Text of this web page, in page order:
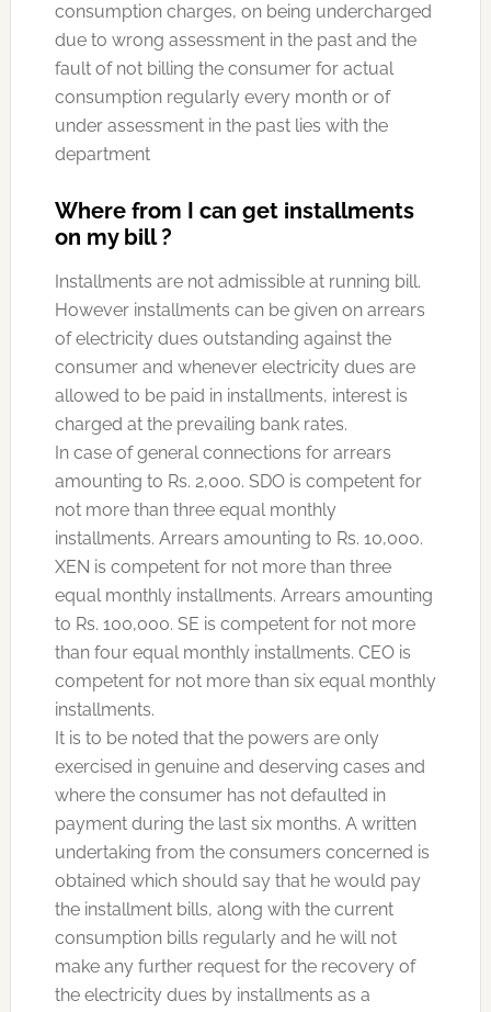
consumption charges, on being undercharged
due to wrong assessment in the past and the
fault of not billing the consumer for actual
consumption regularly every month or of
under assessment in the past lies with the
department
Where from I can get installments
on my bill ?
Installments are not admissible at running bill.
However installments can be given on arrears
of electricity dues outstanding against the
consumer and whenever electricity dues are
allowed to be paid in installments, interest is
charged at the prevailing bank rates.
In case of general connections for arrears
amounting to Rs. 2,000. SDO is competent for
not more than three equal monthly
installments. Arrears amounting to Rs. 10,000.
XEN is competent for not more than three
equal monthly installments. Arrears amounting
to Rs. 100,000. SE is competent for not more
than four equal monthly installments. CEO is
competent for not more than six equal monthly
installments.
It is to be noted that the powers are only
exercised in genuine and deserving cases and
where the consumer has not defaulted in
payment during the last six months. A written
undertaking from the consumers concerned is
obtained which should say that he would pay
the installment bills, along with the current
consumption bills regularly and he will not
make any further request for the recovery of
the electricity dues by installments as a